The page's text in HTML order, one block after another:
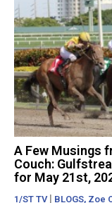
A Few Musings
Couch:
for May 21st,
1/ST TV| BLOGS, Zoe